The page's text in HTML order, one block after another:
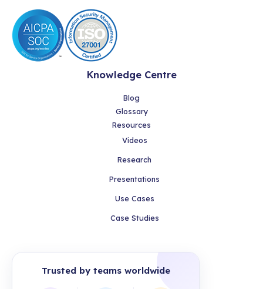
Knowledge Centre
Blog
Glossary
Resources
Videos
Research
Presentations
Use Cases
Case Studies
Trusted by teams worldwide